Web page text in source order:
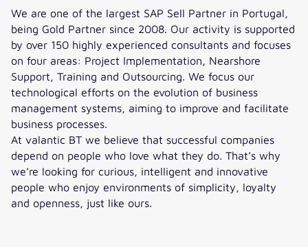
We are one of the largest SAP Sell Partner in Portugal,
being Gold Partner since 2008. Our activity is supported
by over 150 highly experienced consultants and focuses
on four areas: Project Implementation, Nearshore
Support, Training and Outsourcing. We focus our
technological efforts on the evolution of business
management systems, aiming to improve and facilitate
business processes.
At valantic BT we believe that successful companies
depend on people who love what they do. That’s why
we’re looking for curious, intelligent and innovative
people who enjoy environments of simplicity, loyalty
and openness, just like ours.